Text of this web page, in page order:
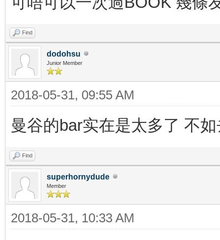
Find
dodohsu
Junior Member
2018-05-31, 09:55 AM
曼谷的bar实在是太多了 不
Find
superhornydude
Member
2018-05-31, 10:33 AM